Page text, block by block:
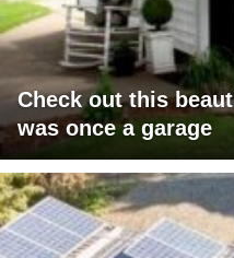
Check out this
was once a garage